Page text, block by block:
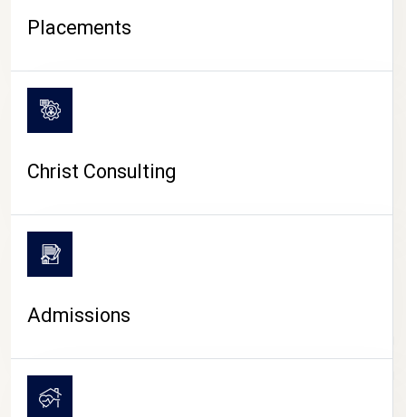
CAMPUS LIFE
Placements
Christ Consulting
Admissions